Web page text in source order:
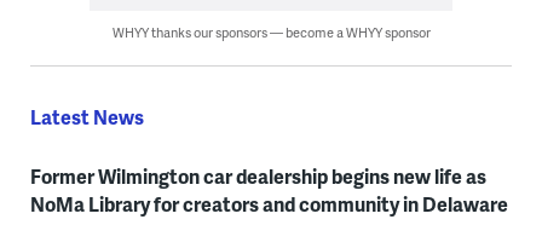
WHYY thanks our sponsors — become a WHYY sponsor
Latest News
Former Wilmington car dealership begins new life as
NoMa Library for creators and community in Delaware